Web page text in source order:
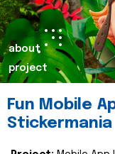
about
project
Fun Mobile
Stickermania